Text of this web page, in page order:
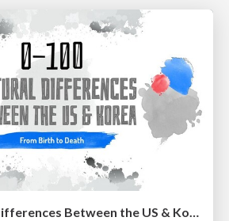
0-100: Cultural Differences Between the US & Korea